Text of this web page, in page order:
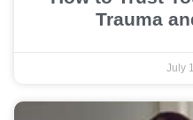
Trauma
July